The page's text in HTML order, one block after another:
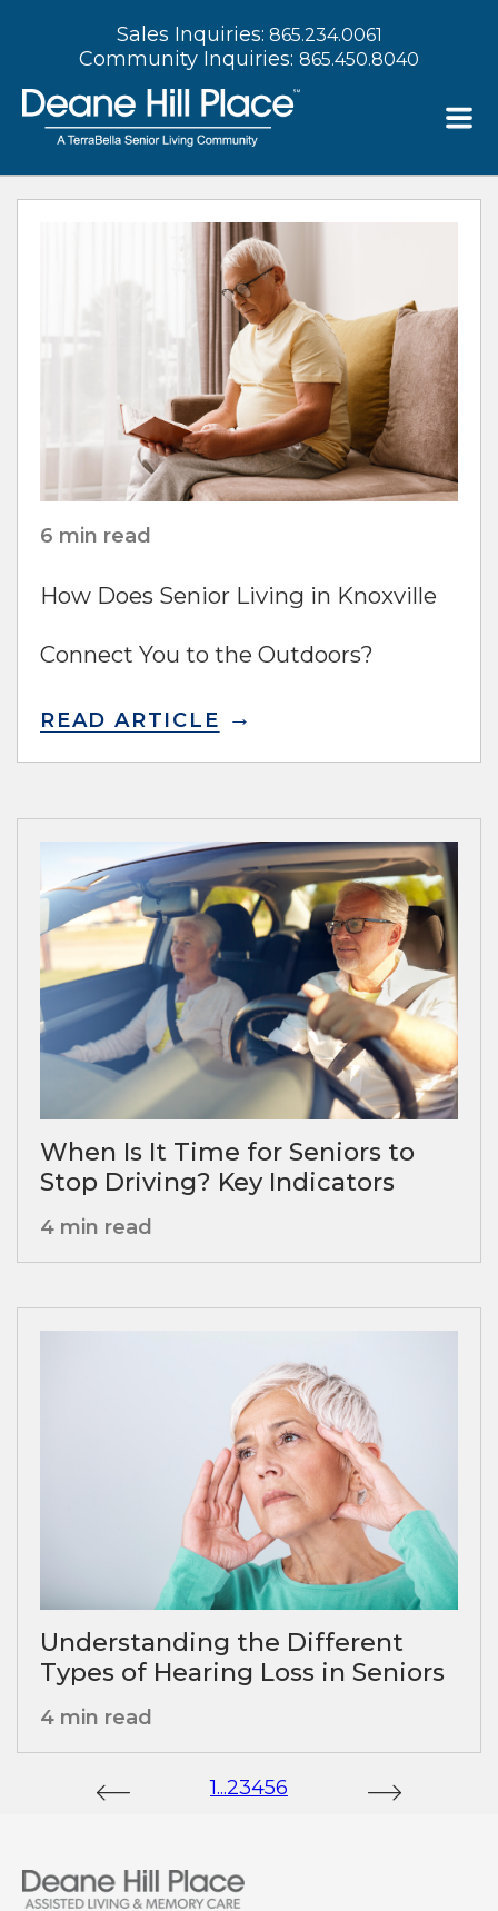
Sales Inquiries: 865.234.0061
Community Inquiries: 865.450.8040
Deane Hill Place Blog
6 min read
How Does Senior Living in Knoxville
Connect You to the Outdoors?
READ ARTICLE
When Is It Time for Seniors to
Stop Driving? Key Indicators
4 min read
Understanding the Different
Types of Hearing Loss in Seniors
4 min read
1...23456